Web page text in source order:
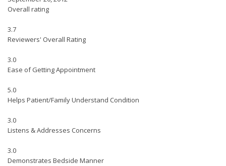
Overall rating
3.7
Reviewers' Overall Rating
3.0
Ease of Getting Appointment
5.0
Helps Patient/Family Understand Condition
3.0
Listens & Addresses Concerns
3.0
Demonstrates Bedside Manner